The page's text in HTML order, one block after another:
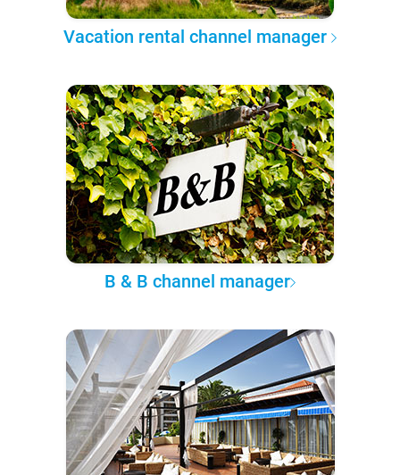
Vacation rental channel manager
B & B channel manager